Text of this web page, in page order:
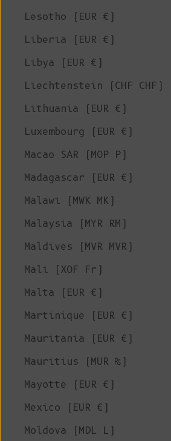
Lesotho (EUR €)
Liberia (EUR €)
Libya (EUR €)
Liechtenstein (CHF CHF)
Lithuania (EUR €)
Luxembourg (EUR €)
Macao SAR (MOP P)
Madagascar (EUR €)
Malawi (MWK MK)
Malaysia (MYR RM)
Maldives (MVR MVR)
Mali (XOF Fr)
Malta (EUR €)
Martinique (EUR €)
Mauritania (EUR €)
Mauritius (MUR ₨)
Mayotte (EUR €)
Mexico (EUR €)
Moldova (MDL L)